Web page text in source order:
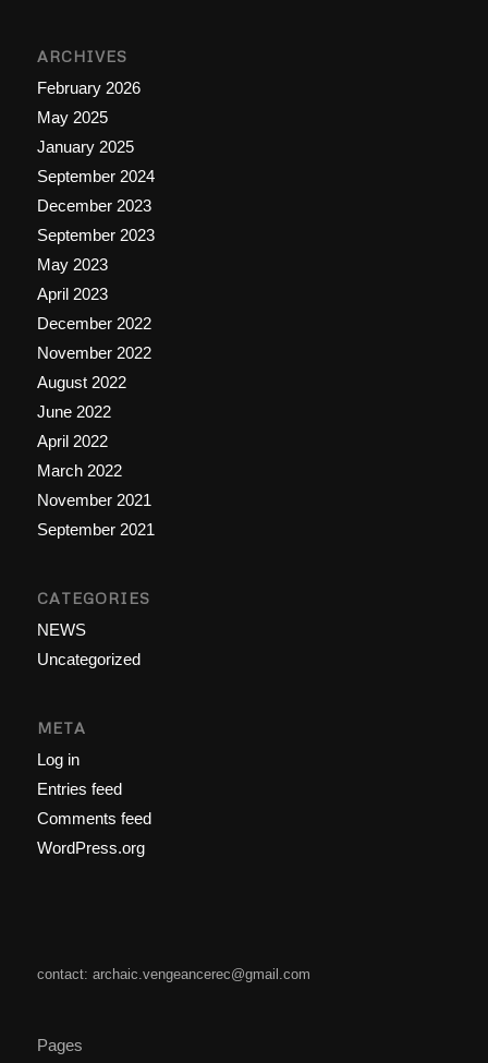
ARCHIVES
February 2026
May 2025
January 2025
September 2024
December 2023
September 2023
May 2023
April 2023
December 2022
November 2022
August 2022
June 2022
April 2022
March 2022
November 2021
September 2021
CATEGORIES
NEWS
Uncategorized
META
Log in
Entries feed
Comments feed
WordPress.org
contact: archaic.vengeancerec@gmail.com
Pages